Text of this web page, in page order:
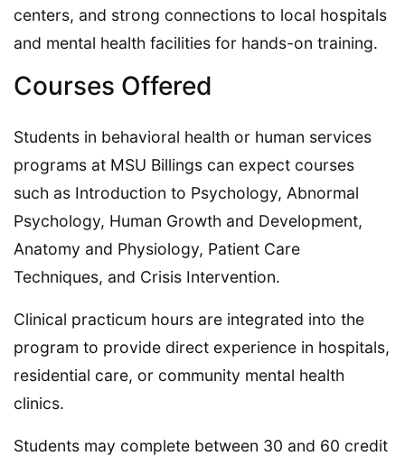
centers, and strong connections to local hospitals
and mental health facilities for hands-on training.
Courses Offered
Students in behavioral health or human services
programs at MSU Billings can expect courses
such as Introduction to Psychology, Abnormal
Psychology, Human Growth and Development,
Anatomy and Physiology, Patient Care
Techniques, and Crisis Intervention.
Clinical practicum hours are integrated into the
program to provide direct experience in hospitals,
residential care, or community mental health
clinics.
Students may complete between 30 and 60 credit